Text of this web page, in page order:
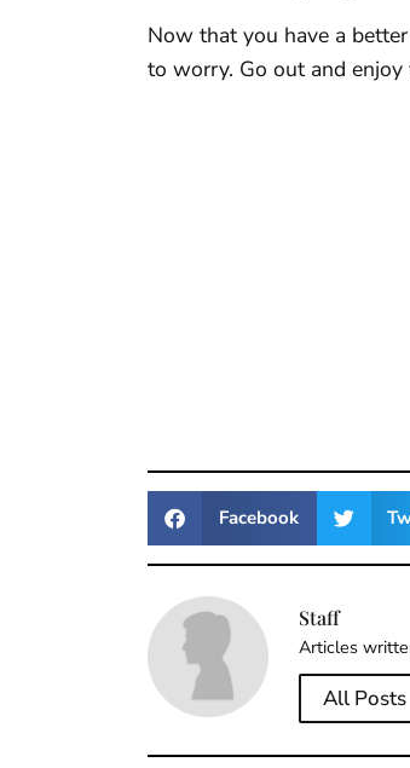
Now that you have a
to worry. Go out and enjoy
Facebook
Staff
Articles
All Posts